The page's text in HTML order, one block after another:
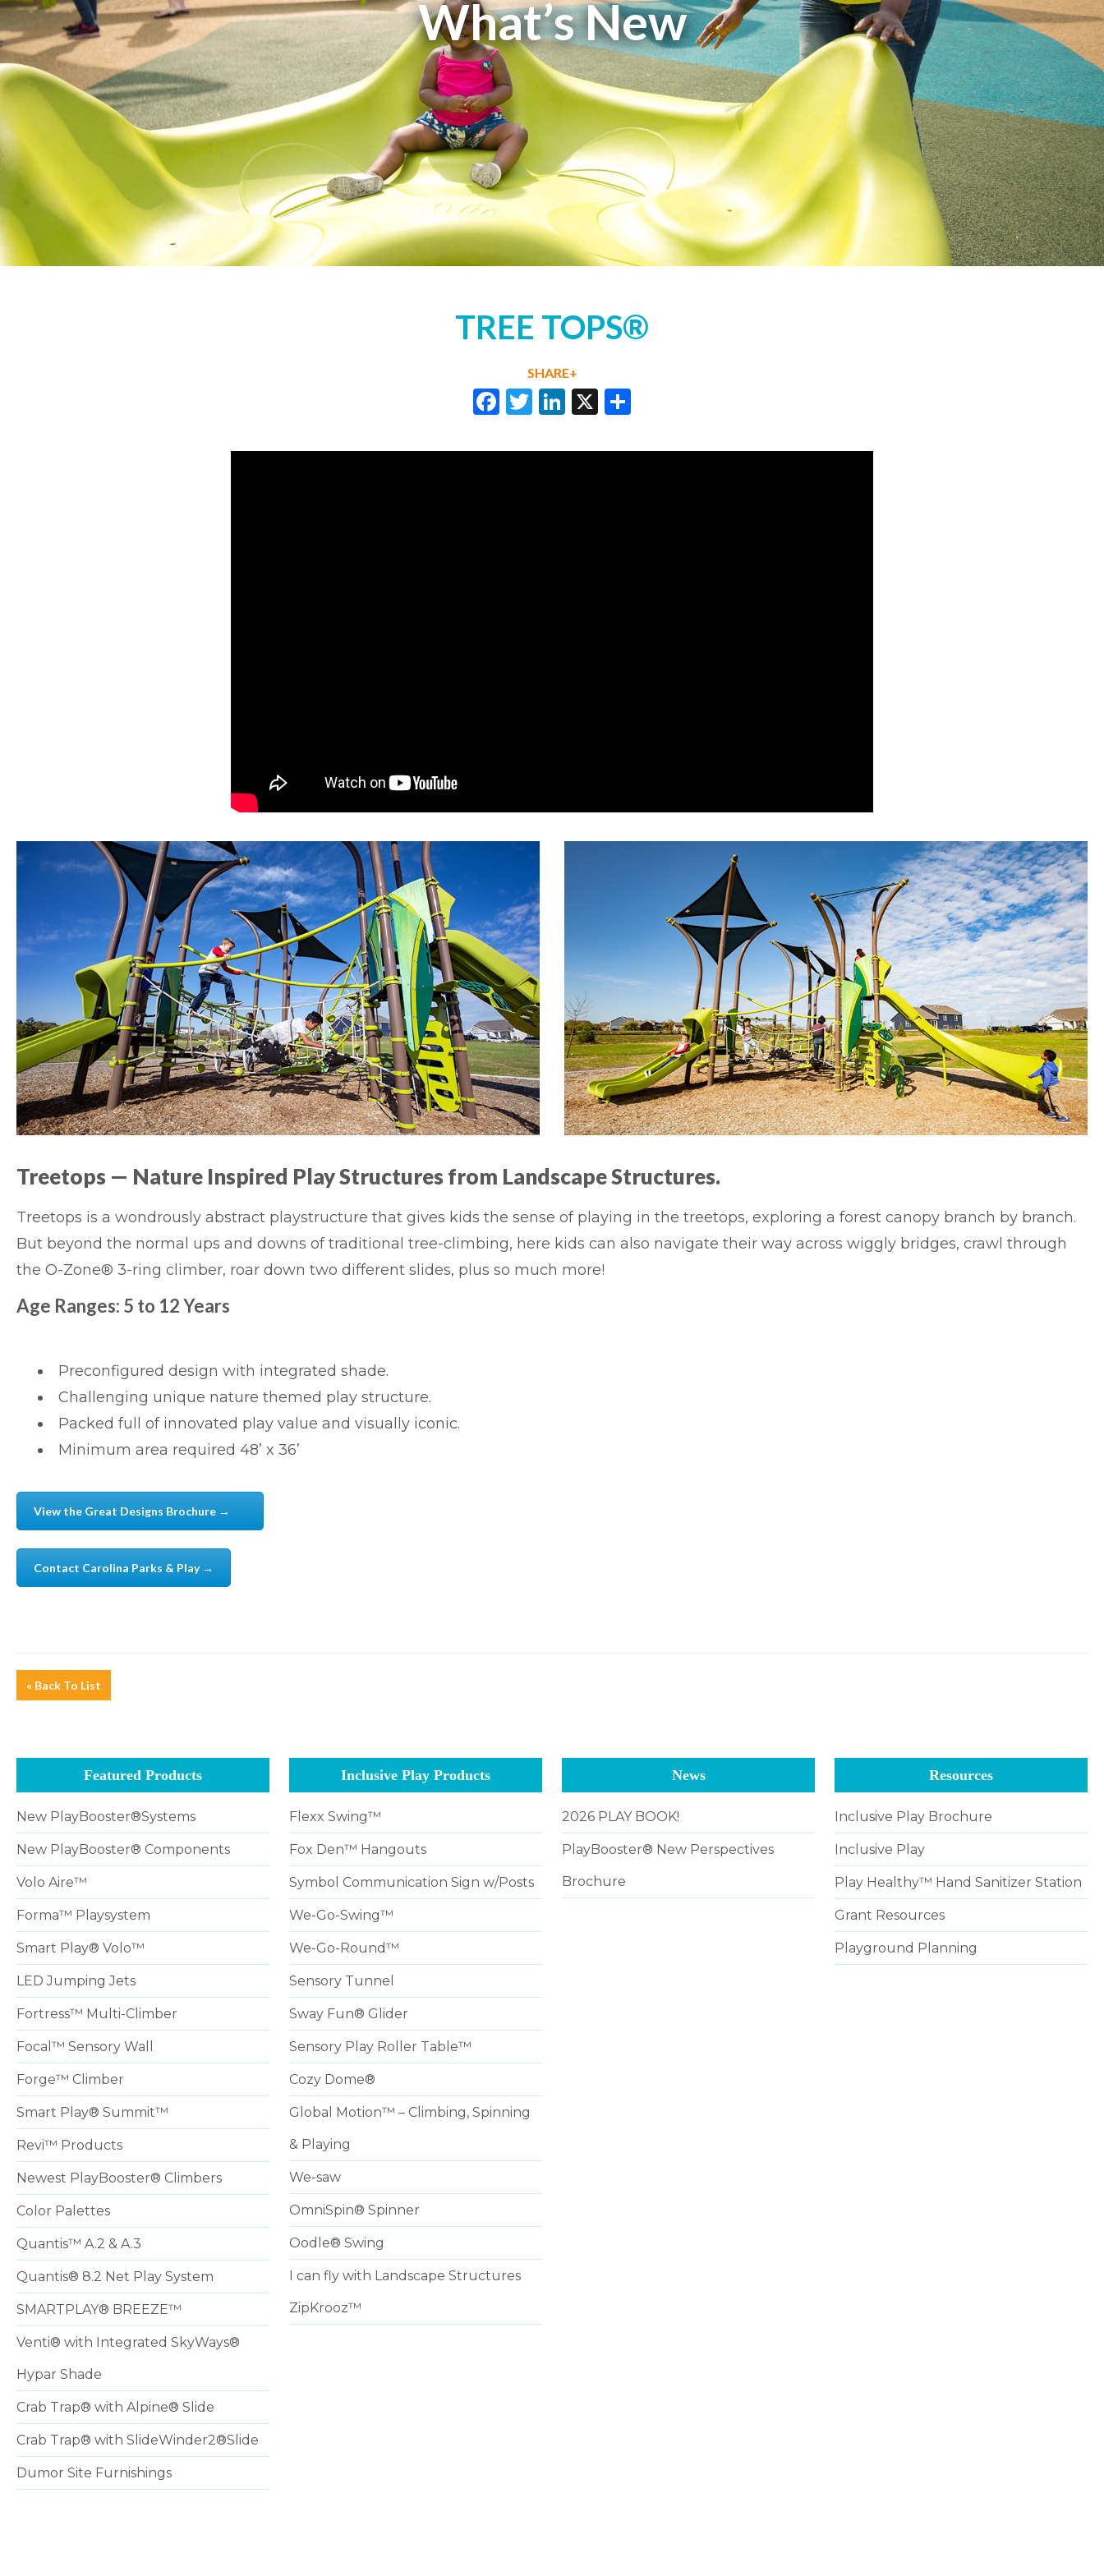
What’s New
TREE TOPS®
SHARE+
Facebook
Twitter
LinkedIn
X
Treetops — Nature Inspired Play Structures from Landscape Structures.
Treetops is a wondrously abstract playstructure that gives kids the sense of playing in the treetops, exploring a forest canopy branch by branch.
But beyond the normal ups and downs of traditional tree-climbing, here kids can also navigate their way across wiggly bridges, crawl through
the O-Zone® 3-ring climber, roar down two different slides, plus so much more!
Age Ranges: 5 to 12 Years
Preconfigured design with integrated shade.
Challenging unique nature themed play structure.
Packed full of innovated play value and visually iconic.
Minimum area required 48’ x 36’
View the Great Designs Brochure →
Contact Carolina Parks & Play →
« Back To List
Featured Products
New PlayBooster®Systems
New PlayBooster® Components
Volo Aire™
Forma™ Playsystem
Smart Play® Volo™
LED Jumping Jets
Fortress™ Multi-Climber
Focal™ Sensory Wall
Forge™ Climber
Smart Play® Summit™
Revi™ Products
Newest PlayBooster® Climbers
Color Palettes
Quantis™ A.2 & A.3
Quantis® 8.2 Net Play System
SMARTPLAY® BREEZE™
Venti® with Integrated SkyWays®
Hypar Shade
Crab Trap® with Alpine® Slide
Crab Trap® with SlideWinder2®Slide
Dumor Site Furnishings
Inclusive Play Products
Flexx Swing™
Fox Den™ Hangouts
Symbol Communication Sign w/Posts
We-Go-Swing™
We-Go-Round™
Sensory Tunnel
Sway Fun® Glider
Sensory Play Roller Table™
Cozy Dome®
Global Motion™ – Climbing, Spinning
& Playing
We-saw
OmniSpin® Spinner
Oodle® Swing
I can fly with Landscape Structures
ZipKrooz™
News
2026 PLAY BOOK!
PlayBooster® New Perspectives
Brochure
Resources
Inclusive Play Brochure
Inclusive Play
Play Healthy™ Hand Sanitizer Station
Grant Resources
Playground Planning